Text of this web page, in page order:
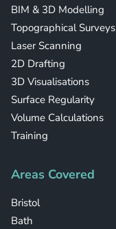
BIM & 3D Modelling
Topographical Surveys
Laser Scanning
2D Drafting
3D Visualisations
Surface Regularity
Volume Calculations
Training
Areas Covered
Bristol
Bath